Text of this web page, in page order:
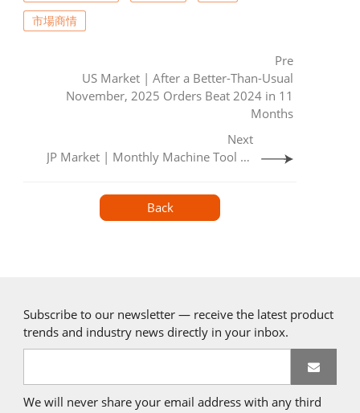
市場商情
Pre
US Market | After a Better-Than-Usual
November, 2025 Orders Beat 2024 in 11
Months
Next
JP Market | Monthly Machine Tool Orders （November 2025)
Back
Subscribe to our newsletter — receive the latest product
trends and industry news directly in your inbox.
We will never share your email address with any third